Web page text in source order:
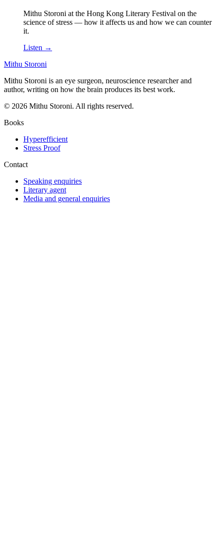
Mithu Storoni at the Hong Kong Literary Festival on the
science of stress — how it affects us and how we can counter
it.
Listen →
Mithu Storoni
Mithu Storoni is an eye surgeon, neuroscience researcher and
author, writing on how the brain produces its best work.
© 2026 Mithu Storoni. All rights reserved.
Books
Hyperefficient
Stress Proof
Contact
Speaking enquiries
Literary agent
Media and general enquiries